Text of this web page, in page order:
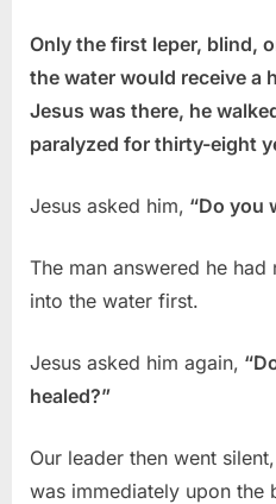
Only the first leper, blind,
the water would receive a
Jesus was there, he
paralyzed for thirty-eight
Jesus asked him, “Do you
The man answered he
into the water first.
Jesus asked him again,
healed?”
Our leader then went
was immediately upon the